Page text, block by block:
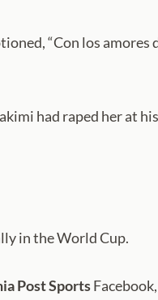
“Con los
had raped her at
in the World Cup.
Post Sports